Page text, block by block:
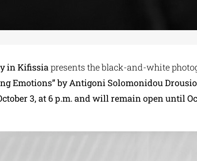
in Kifissiapresents the black-and-white
Emotions” by Antigoni Solomonidou
3, at 6 p.m. and will remain open until